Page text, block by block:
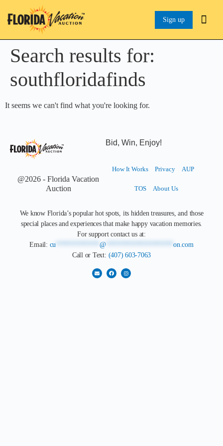
Sign up
Search results for:
southfloridafinds
It seems we can't find what you're looking for.
Bid, Win, Enjoy!
@2026 - Florida Vacation
Auction
How It Works Privacy AUP
TOS About Us
We know Florida’s popular hot spots, its hidden treasures, and those
special places and experiences that make happy vacation memories.
For support contact us at:
Email: cu *************@********************on.com
Call or Text: (407) 603-7063